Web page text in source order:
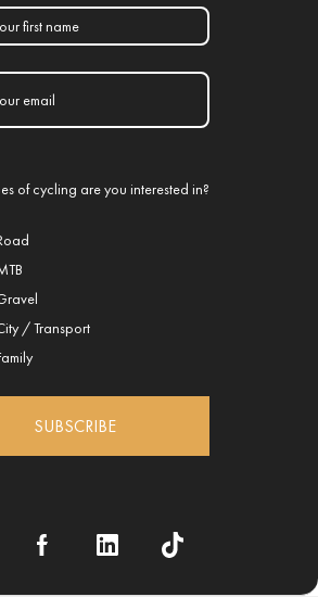
of cycling are you interested in?
/ Transport
SUBSCRIBE